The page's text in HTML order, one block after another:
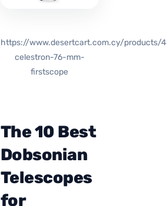
https://www.desertcart.com.cy/products/
celestron-76-mm-
firstscope
The 10 Best
Dobsonian
Telescopes
for